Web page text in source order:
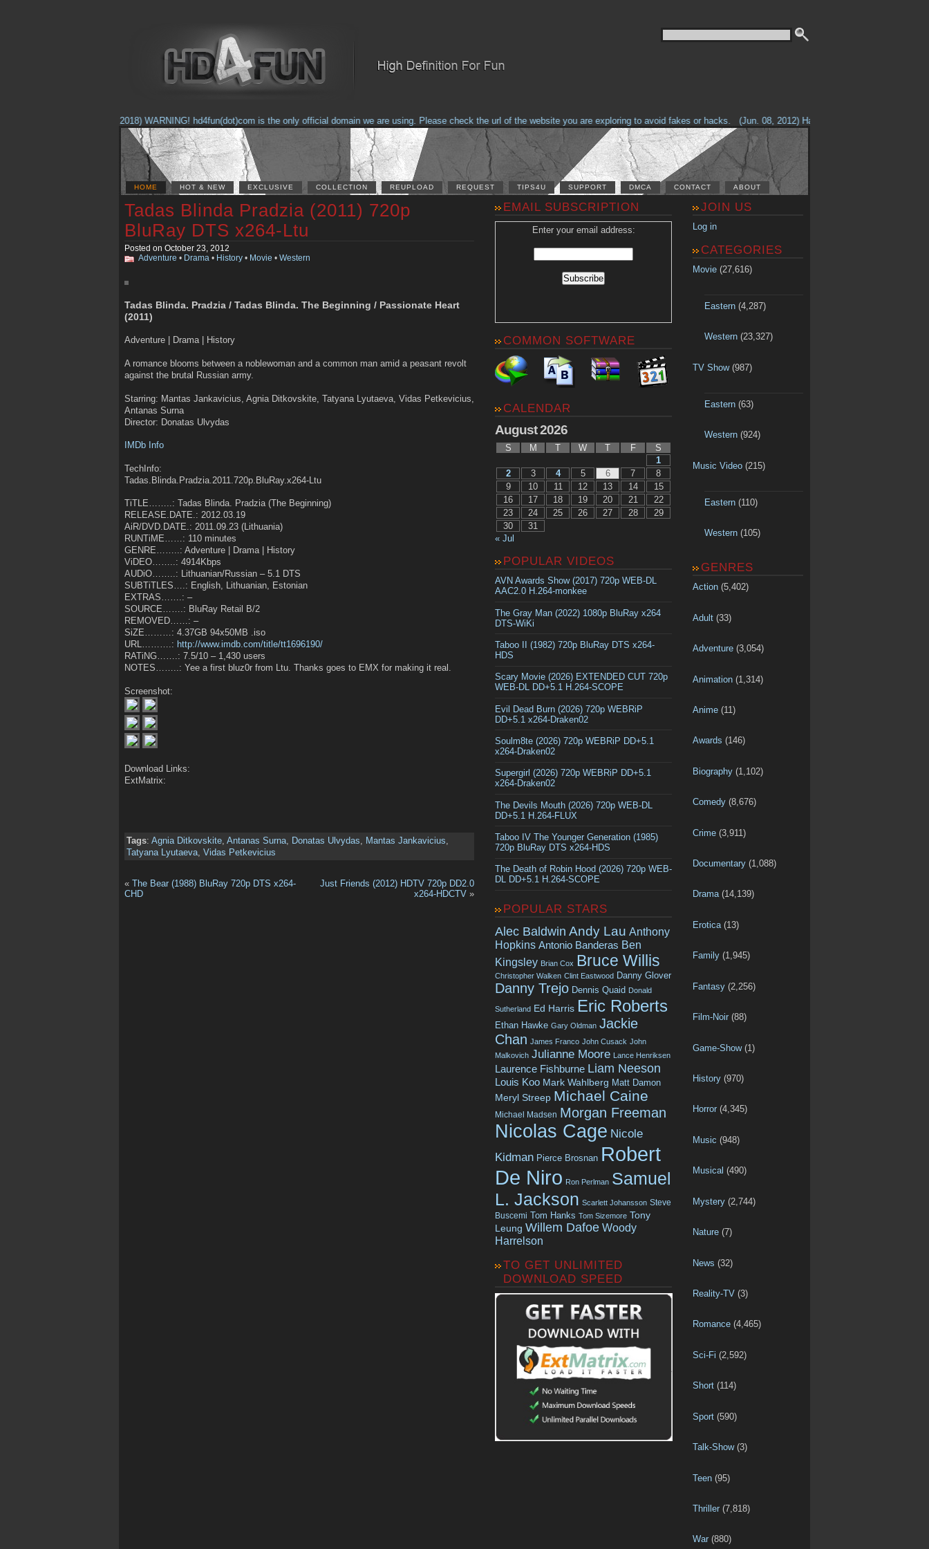
(Feb. 17, 2018) WARNING! hd4fun(dot)com is the only official domain we are using. Please check the url of the website you are exploring to avoid fakes or hacks. (Jun. 08, 2012) Having problems with our site?
HOME HOT & NEW EXCLUSIVE COLLECTION REUPLOAD REQUEST TIPS4U SUPPORT DMCA CONTACT ABOUT
Tadas Blinda Pradzia (2011) 720p
BluRay DTS x264-Ltu
Posted on October 23, 2012
Adventure • Drama • History • Movie • Western
Tadas Blinda. Pradzia / Tadas Blinda. The Beginning / Passionate Heart
(2011)
Adventure | Drama | History
A romance blooms between a noblewoman and a common man amid a peasant revolt
against the brutal Russian army.
Starring: Mantas Jankavicius, Agnia Ditkovskite, Tatyana Lyutaeva, Vidas Petkevicius,
Antanas Surna
Director: Donatas Ulvydas
IMDb Info
TechInfo:
Tadas.Blinda.Pradzia.2011.720p.BluRay.x264-Ltu
TiTLE……..: Tadas Blinda. Pradzia (The Beginning)
RELEASE.DATE.: 2012.03.19
AiR/DVD.DATE.: 2011.09.23 (Lithuania)
RUNTiME……: 110 minutes
GENRE……..: Adventure | Drama | History
ViDEO……..: 4914Kbps
AUDiO……..: Lithuanian/Russian – 5.1 DTS
SUBTiTLES….: English, Lithuanian, Estonian
EXTRAS…….: –
SOURCE…….: BluRay Retail B/2
REMOVED……: –
SiZE………: 4.37GB 94x50MB .iso
URL……….: http://www.imdb.com/title/tt1696190/
RATiNG…….: 7.5/10 – 1,430 users
NOTES……..: Yee a first bluz0r from Ltu. Thanks goes to EMX for making it real.
Screenshot:
Download Links:
ExtMatrix:
Tags: Agnia Ditkovskite, Antanas Surna, Donatas Ulvydas, Mantas Jankavicius,
Tatyana Lyutaeva, Vidas Petkevicius
« The Bear (1988) BluRay 720p DTS x264-
CHD
Just Friends (2012) HDTV 720p DD2.0
x264-HDCTV »
EMAIL SUBSCRIPTION
Enter your email address:
COMMON SOFTWARE
CALENDAR
August 2026
S M T W T F
S
1
2
3 4 5 6 7
8
9
10 11 12 13 14
15
16
17 18 19 20 21
22
23
24 25 26 27 28
29
30
31
« Jul
POPULAR VIDEOS
AVN Awards Show (2017) 720p WEB-DL
AAC2.0 H.264-monkee
The Gray Man (2022) 1080p BluRay x264
DTS-WiKi
Taboo II (1982) 720p BluRay DTS x264-
HDS
Scary Movie (2026) EXTENDED CUT 720p
WEB-DL DD+5.1 H.264-SCOPE
Evil Dead Burn (2026) 720p WEBRiP
DD+5.1 x264-Draken02
Soulm8te (2026) 720p WEBRiP DD+5.1
x264-Draken02
Supergirl (2026) 720p WEBRiP DD+5.1
x264-Draken02
The Devils Mouth (2026) 720p WEB-DL
DD+5.1 H.264-FLUX
Taboo IV The Younger Generation (1985)
720p BluRay DTS x264-HDS
The Death of Robin Hood (2026) 720p WEB-
DL DD+5.1 H.264-SCOPE
POPULAR STARS
Alec Baldwin Andy Lau Anthony
Hopkins Antonio Banderas Ben
Kingsley Brian Cox Bruce Willis
Christopher Walken Clint Eastwood Danny Glover
Danny Trejo Dennis Quaid Donald
Sutherland Ed Harris Eric Roberts
Ethan Hawke Gary Oldman Jackie
Chan James Franco John Cusack John
Malkovich Julianne Moore Lance Henriksen
Laurence Fishburne Liam Neeson
Louis Koo Mark Wahlberg Matt Damon
Meryl Streep Michael Caine
Michael Madsen Morgan Freeman
Nicolas Cage Nicole
Kidman Pierce Brosnan Robert
De Niro Ron Perlman Samuel
L. Jackson Scarlett Johansson Steve
Buscemi Tom Hanks Tom Sizemore Tony
Leung Willem Dafoe Woody
Harrelson
TO GET UNLIMITED
DOWNLOAD SPEED
JOIN US
Log in
CATEGORIES
Movie (27,616)
Eastern(4,287)
Western(23,327)
TV Show(987)
Eastern(63)
Western(924)
Music Video (215)
Eastern(110)
Western(105)
GENRES
Action (5,402)
Adult (33)
Adventure (3,054)
Animation (1,314)
Anime (11)
Awards (146)
Biography (1,102)
Comedy (8,676)
Crime (3,911)
Documentary (1,088)
Drama(14,139)
Erotica (13)
Family (1,945)
Fantasy (2,256)
Film-Noir (88)
Game-Show(1)
History (970)
Horror (4,345)
Music (948)
Musical (490)
Mystery (2,744)
Nature (7)
News (32)
Reality-TV (3)
Romance (4,465)
Sci-Fi (2,592)
Short (114)
Sport (590)
Talk-Show(3)
Teen (95)
Thriller (7,818)
War (880)